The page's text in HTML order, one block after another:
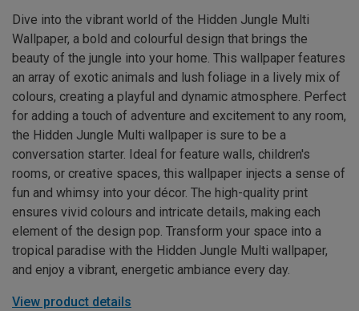
Dive into the vibrant world of the Hidden Jungle Multi
Wallpaper, a bold and colourful design that brings the
beauty of the jungle into your home. This wallpaper features
an array of exotic animals and lush foliage in a lively mix of
colours, creating a playful and dynamic atmosphere. Perfect
for adding a touch of adventure and excitement to any room,
the Hidden Jungle Multi wallpaper is sure to be a
conversation starter. Ideal for feature walls, children's
rooms, or creative spaces, this wallpaper injects a sense of
fun and whimsy into your décor. The high-quality print
ensures vivid colours and intricate details, making each
element of the design pop. Transform your space into a
tropical paradise with the Hidden Jungle Multi wallpaper,
and enjoy a vibrant, energetic ambiance every day.
View product details